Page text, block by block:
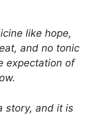
like hope,
and no tonic
expectation of
story, and it is